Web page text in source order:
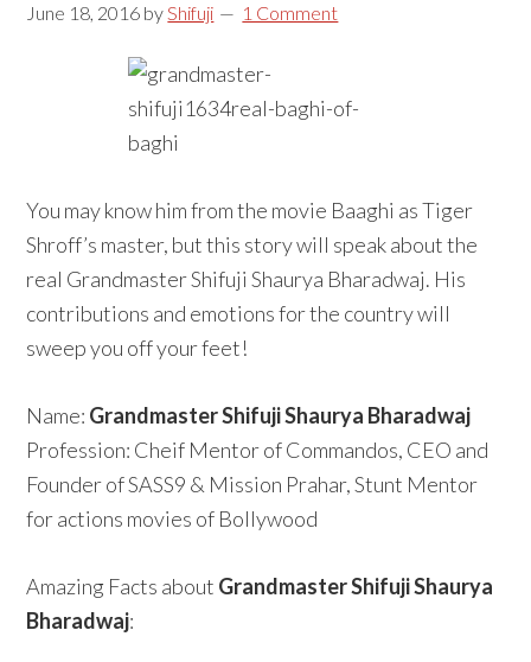
June 18, 2016 byShifuji 1 Comment
You may know him from the movie Baaghi as Tiger
Shroff’s master, but this story will speak about the
real Grandmaster Shifuji Shaurya Bharadwaj. His
contributions and emotions for the country will
sweep you off your feet!
Name: Grandmaster Shifuji Shaurya Bharadwaj
Profession: Cheif Mentor of Commandos, CEO and
Founder of SASS9 & Mission Prahar, Stunt Mentor
for actions movies of Bollywood
Amazing Facts about Grandmaster Shifuji Shaurya
Bharadwaj: